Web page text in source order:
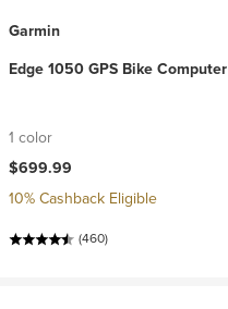
Garmin
Edge 1050 GPS Bike Computer
1 color
$699.99
10% Cashback Eligible
(460)